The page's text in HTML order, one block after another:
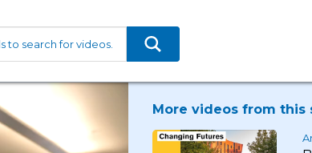
More videos from this